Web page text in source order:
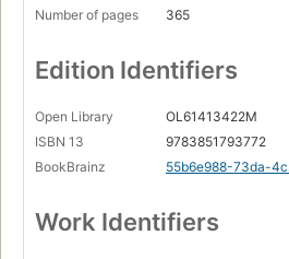
Number of pages
365
Edition Identifiers
Open Library
OL61413422M
ISBN 13
9783851793772
BookBrainz
55b6e988-73da-
Work Identifiers